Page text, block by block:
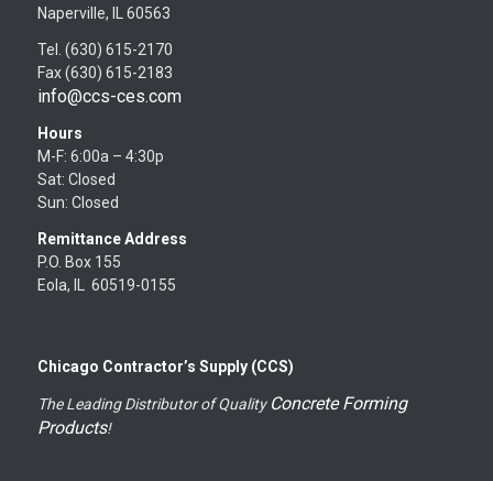
Naperville, IL 60563
Tel. (630) 615-2170
Fax (630) 615-2183
info@ccs-ces.com
Hours
M-F: 6:00a – 4:30p
Sat: Closed
Sun: Closed
Remittance Address
P.O. Box 155
Eola, IL 60519-0155
Chicago Contractor’s Supply (CCS)
The Leading Distributor of Quality Concrete Forming
Products!